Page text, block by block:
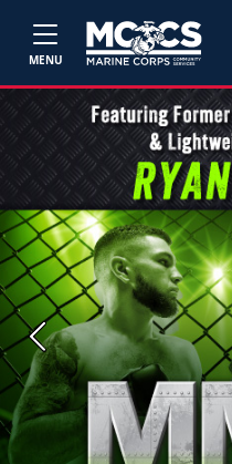
MENU
Previous